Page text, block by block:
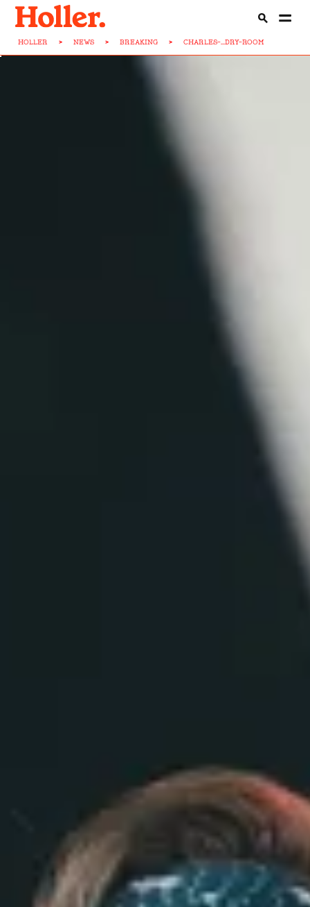
HOLLER > NEWS > BREAKING > CHARLES-...DRY-ROOM